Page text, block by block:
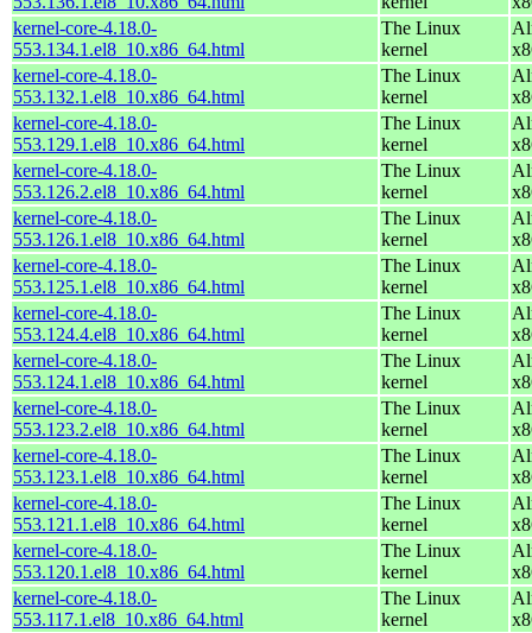
kernel-core-4.18.0-
553.134.1.el8_10.x86_64.html
The Linux
kernel
kernel-core-4.18.0-
553.132.1.el8_10.x86_64.html
The Linux
kernel
kernel-core-4.18.0-
553.129.1.el8_10.x86_64.html
The Linux
kernel
kernel-core-4.18.0-
553.126.2.el8_10.x86_64.html
The Linux
kernel
kernel-core-4.18.0-
553.126.1.el8_10.x86_64.html
The Linux
kernel
kernel-core-4.18.0-
553.125.1.el8_10.x86_64.html
The Linux
kernel
kernel-core-4.18.0-
553.124.4.el8_10.x86_64.html
The Linux
kernel
kernel-core-4.18.0-
553.124.1.el8_10.x86_64.html
The Linux
kernel
kernel-core-4.18.0-
553.123.2.el8_10.x86_64.html
The Linux
kernel
kernel-core-4.18.0-
553.123.1.el8_10.x86_64.html
The Linux
kernel
kernel-core-4.18.0-
553.121.1.el8_10.x86_64.html
The Linux
kernel
kernel-core-4.18.0-
553.120.1.el8_10.x86_64.html
The Linux
kernel
kernel-core-4.18.0-
553.117.1.el8_10.x86_64.html
The Linux
kernel